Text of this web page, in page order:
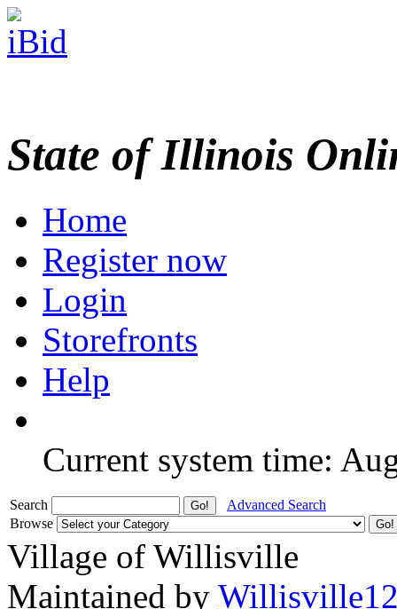
State of Illinois
Home
Register now
Login
Storefronts
Help
Current system time:
Search
Advanced Search
Browse
Village of Willisville
Maintained by